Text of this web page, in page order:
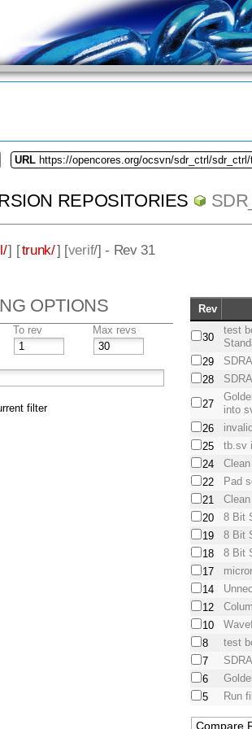
URL https://opencores.org/ocsvn/sdr_ctrl/
REPOSITORIES
] [trunk/] [verif/] - Rev 31
OPTIONS
To rev Max revs
filter
Rev
30
test
29
28
27
into
26
25
tb.sv
24
22
Pad
21
20
8 Bit
19
8 Bit
18
8 Bit
17
14
12
10
8
test
7
6
5
Run